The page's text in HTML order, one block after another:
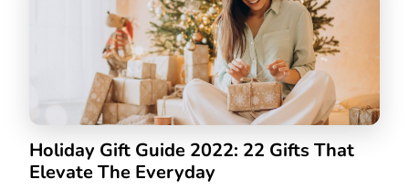
Mother’s Day gifts for every type of mom. 40 Best
Mother’s Day Gifts For All Types Of Moms For your
mom whose love language is to cook you (and your
friends) a meal For the cook who always […]
Holiday Gift Guide 2022: 22 Gifts That
Elevate The Everyday